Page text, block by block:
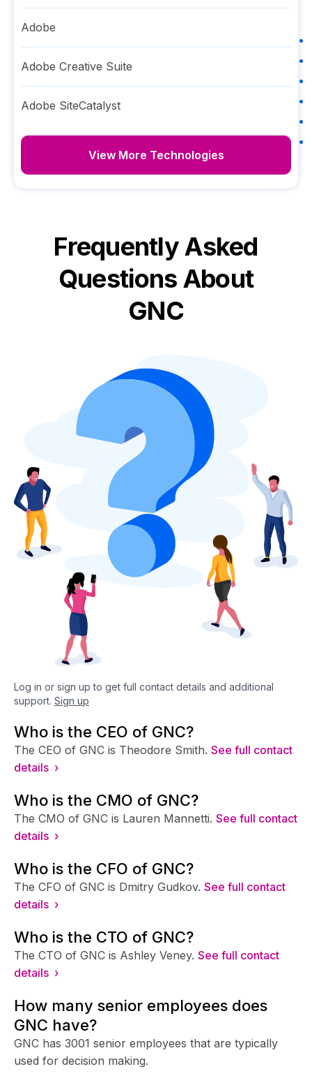
Adobe
Adobe Creative Suite
Adobe SiteCatalyst
View More Technologies
Frequently Asked
Questions About
GNC
Log in or sign up to get full contact details and additional
support. Sign up
Who is the CEO of GNC?
The CEO of GNC is Theodore Smith. See full contact
details ›
Who is the CMO of GNC?
The CMO of GNC is Lauren Mannetti. See full contact
details ›
Who is the CFO of GNC?
The CFO of GNC is Dmitry Gudkov. See full contact
details ›
Who is the CTO of GNC?
The CTO of GNC is Ashley Veney. See full contact
details ›
How many senior employees does
GNC have?
GNC has 3001 senior employees that are typically
used for decision making.